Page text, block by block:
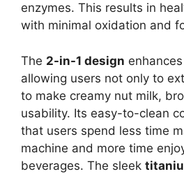
enzymes. This results in
with minimal oxidation and
The 2-in-1 design
allowing users not only to
to make creamy nut milk,
usability. Its easy-to-clean
that users spend less time
machine and more time
beverages. The sleek